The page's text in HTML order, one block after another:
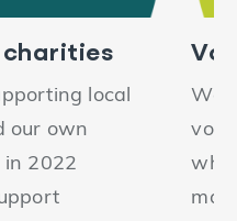
local
our own
in 2022
We